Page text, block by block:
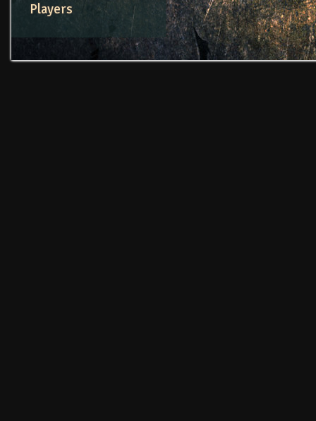
Players